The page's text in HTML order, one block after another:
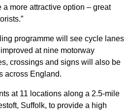
more attractive option – great
programme will see cycle lanes
at nine motorway
crossings and signs will also be
across England.
at 11 locations along a 2.5-mile
Suffolk, to provide a high